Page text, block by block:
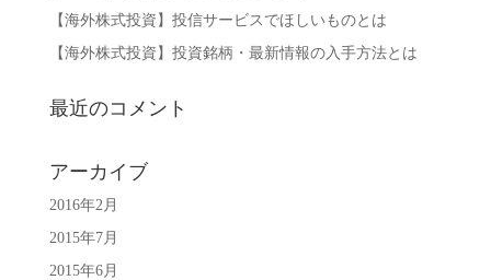
【海外株式投資】投信サービスでほしいものとは
【海外株式投資】投資銘柄・最新情報の入手方法とは
最近のコメント
アーカイブ
2016年2月
2015年7月
2015年6月